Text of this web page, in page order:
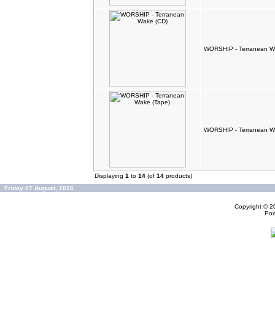
WORSHIP - Terranean
WORSHIP - Terranean
Displaying 1 to 14 (of 14 products)
Friday 07 August, 2026
Copyright ©